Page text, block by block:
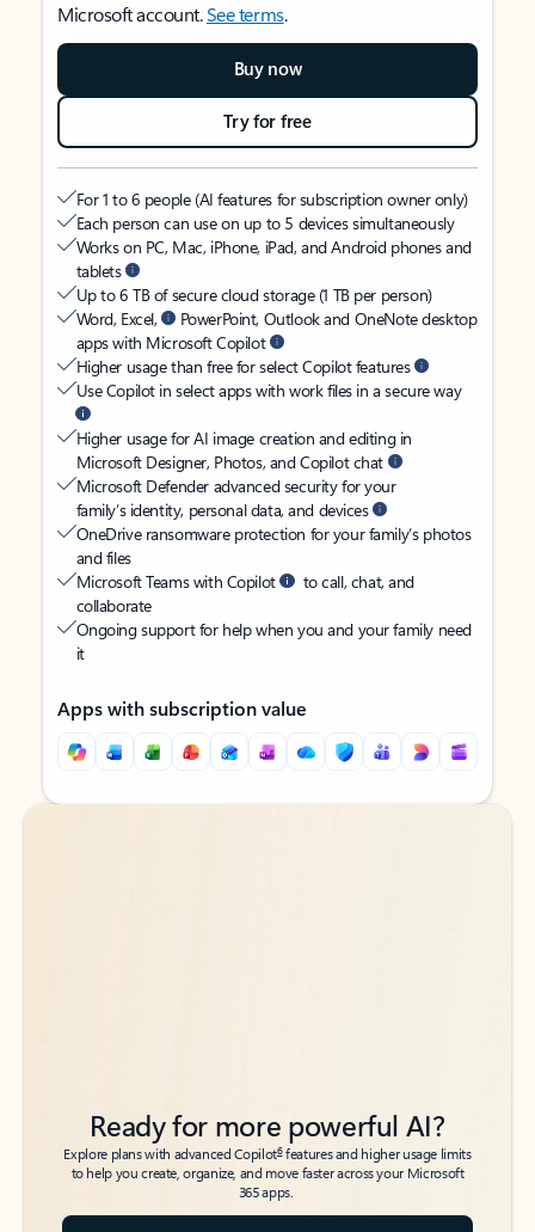
Microsoft account.See terms.
Buy now
Try for free
For 1 to 6 people (AI features for subscription owner only)
Each person can use on up to 5 devices simultaneously
Works on PC, Mac, iPhone, iPad, and Android phones and
tablets
Up to 6 TB of secure cloud storage (1 TB per person)
Word, Excel,
PowerPoint, Outlook and OneNote desktop
apps with Microsoft Copilot
Higher usage than free for select Copilot features
Use Copilot in select apps with work files in a secure way
Higher usage for AI image creation and editing in
Microsoft Designer, Photos, and Copilot chat
Microsoft Defender advanced security for your
family’s identity, personal data, and devices
OneDrive ransomware protection for your family’s photos
and files
Microsoft Teams with Copilot
to call, chat, and
collaborate
Ongoing support for help when you and your family need
it
Apps with subscription value
Back to tabs
Back to tabs
Ready for more powerful AI?
Explore plans with advanced Copilot6features and higher usage limits
to help you create, organize, and move faster across your Microsoft
365 apps.